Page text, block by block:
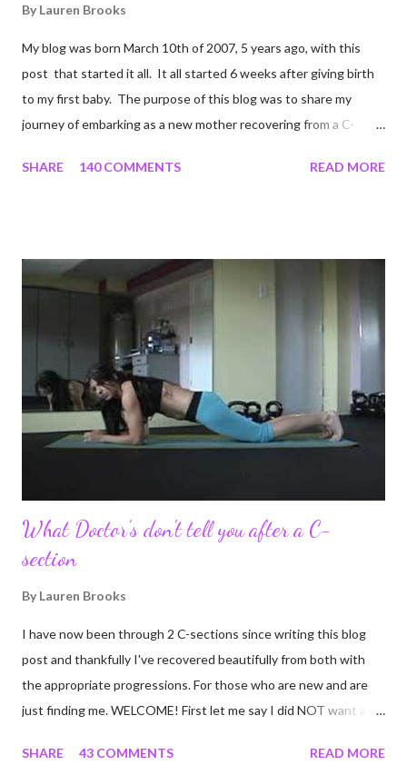
By Lauren Brooks
My blog was born March 10th of 2007, 5 years ago, with this
post that started it all. It all started 6 weeks after giving birth
to my first baby. The purpose of this blog was to share my
journey of embarking as a new mother recovering from a C-
struggles and perseverance in getting back to my pre-
updates about our life. What an amazing experience it has
been for me. I never thought blogging my experiences would
turn in to so much more. Through my blogging I got the chance
to connect with so many wonderful people around the world. I
never fully understood how powerful the stories would effect
so many people. It's truly been an honor. Being able to
continue to driv...
SHARE 140 COMMENTS READ MORE
What Doctor's don't tell you after a C-
section
By Lauren Brooks
I have now been through 2 C-sections since writing this blog
post and thankfully I've recovered beautifully from both with
the appropriate progressions. For those who are new and are
just finding me. WELCOME! First let me say I did NOT want a C-
the second. I'm a kettlebell fitness strength and conditioning
SHARE 43 COMMENTS READ MORE